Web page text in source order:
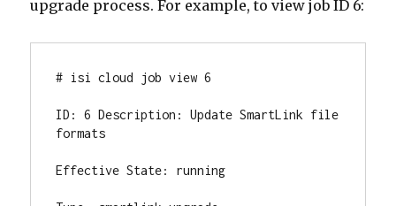
upgrade process. For example, to view job ID 6:
# isi cloud job view 6
ID: 6 Description: Update SmartLink file
formats
Effective State: running